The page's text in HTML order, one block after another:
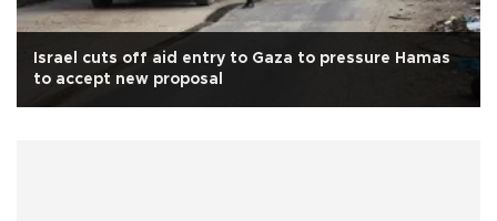
Israel cuts off aid entry to Gaza to pressure Hamas
to accept new proposal